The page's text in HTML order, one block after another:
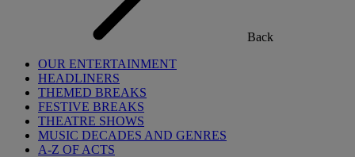
Back
OUR ENTERTAINMENT
HEADLINERS
THEMED BREAKS
FESTIVE BREAKS
THEATRE SHOWS
MUSIC DECADES AND GENRES
A-Z OF ACTS